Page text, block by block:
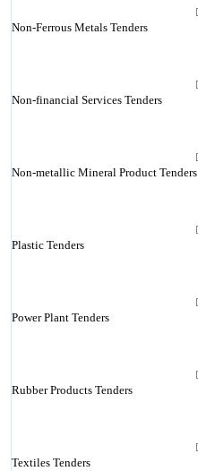
Non-Ferrous Metals Tenders
Non-financial Services Tenders
Non-metallic Mineral Product Tenders
Plastic Tenders
Power Plant Tenders
Rubber Products Tenders
Textiles Tenders